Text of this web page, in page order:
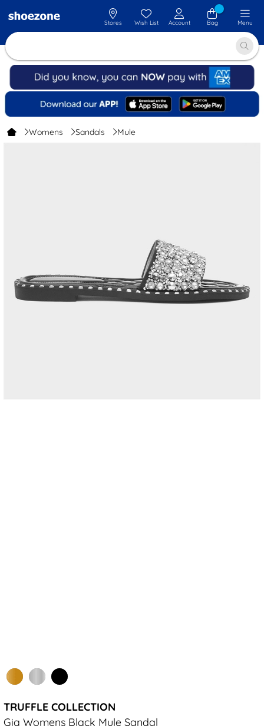
Stores Wish List Account Bag Menu
Womens Sandals Mule
TRUFFLE COLLECTION
Gia Womens Black Mule Sandal